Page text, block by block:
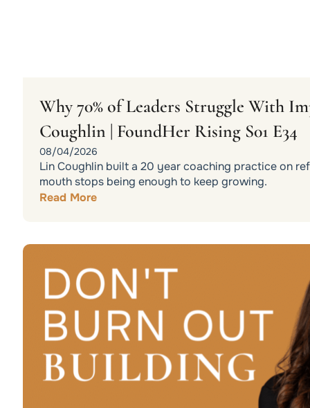
Why 70% of Leaders Struggle With
Coughlin | FoundHer Rising S01 E34
08/04/2026
Lin Coughlin built a 20 year coaching practice on
mouth stops being enough to keep growing.
Read More